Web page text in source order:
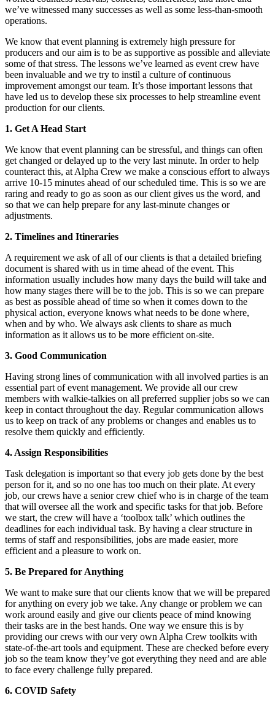
we’ve witnessed many successes as well as some less-than-smooth
operations.
We know that event planning is extremely high pressure for
producers and our aim is to be as supportive as possible and alleviate
some of that stress. The lessons we’ve learned as event crew have
been invaluable and we try to instil a culture of continuous
improvement amongst our team. It’s those important lessons that
have led us to develop these six processes to help streamline event
production for our clients.
1. Get A Head Start
We know that event planning can be stressful, and things can often
get changed or delayed up to the very last minute. In order to help
counteract this, at Alpha Crew we make a conscious effort to always
arrive 10-15 minutes ahead of our scheduled time. This is so we are
raring and ready to go as soon as our client gives us the word, and
so that we can help prepare for any last-minute changes or
adjustments.
2. Timelines and Itineraries
A requirement we ask of all of our clients is that a detailed briefing
document is shared with us in time ahead of the event. This
information usually includes how many days the build will take and
how many stages there will be to the job. This is so we can prepare
as best as possible ahead of time so when it comes down to the
physical action, everyone knows what needs to be done where,
when and by who. We always ask clients to share as much
information as it allows us to be more efficient on-site.
3. Good Communication
Having strong lines of communication with all involved parties is an
essential part of event management. We provide all our crew
members with walkie-talkies on all preferred supplier jobs so we can
keep in contact throughout the day. Regular communication allows
us to keep on track of any problems or changes and enables us to
resolve them quickly and efficiently.
4. Assign Responsibilities
Task delegation is important so that every job gets done by the best
person for it, and so no one has too much on their plate. At every
job, our crews have a senior crew chief who is in charge of the team
that will oversee all the work and specific tasks for that job. Before
we start, the crew will have a ‘toolbox talk’ which outlines the
deadlines for each individual task. By having a clear structure in
terms of staff and responsibilities, jobs are made easier, more
efficient and a pleasure to work on.
5. Be Prepared for Anything
We want to make sure that our clients know that we will be prepared
for anything on every job we take. Any change or problem we can
work around easily and give our clients peace of mind knowing
their tasks are in the best hands. One way we ensure this is by
providing our crews with our very own Alpha Crew toolkits with
state-of-the-art tools and equipment. These are checked before every
job so the team know they’ve got everything they need and are able
to face every challenge fully prepared.
6. COVID Safety